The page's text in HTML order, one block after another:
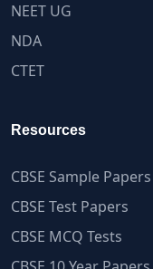
NEET UG
NDA
CTET
Resources
CBSE Sample Papers
CBSE Test Papers
CBSE MCQ Tests